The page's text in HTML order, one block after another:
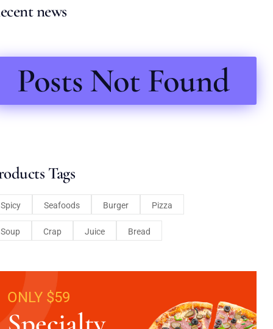
news
Posts Not Found
Tags
Spicy Seafoods Burger Pizza
Soup Crap Juice Bread
ONLY $59